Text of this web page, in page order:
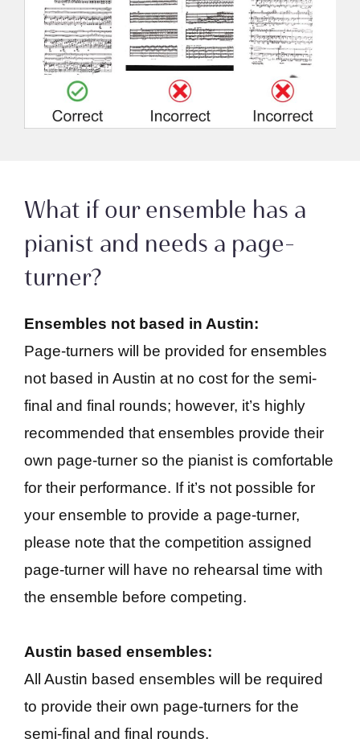
What if our ensemble has a
pianist and needs a page-
turner?
Ensembles not based in Austin:
Page-turners will be provided for ensembles
not based in Austin at no cost for the semi-
final and final rounds; however, it’s highly
recommended that ensembles provide their
own page-turner so the pianist is comfortable
for their performance. If it’s not possible for
your ensemble to provide a page-turner,
please note that the competition assigned
page-turner will have no rehearsal time with
the ensemble before competing.
Austin based ensembles:
All Austin based ensembles will be required
to provide their own page-turners for the
semi-final and final rounds.